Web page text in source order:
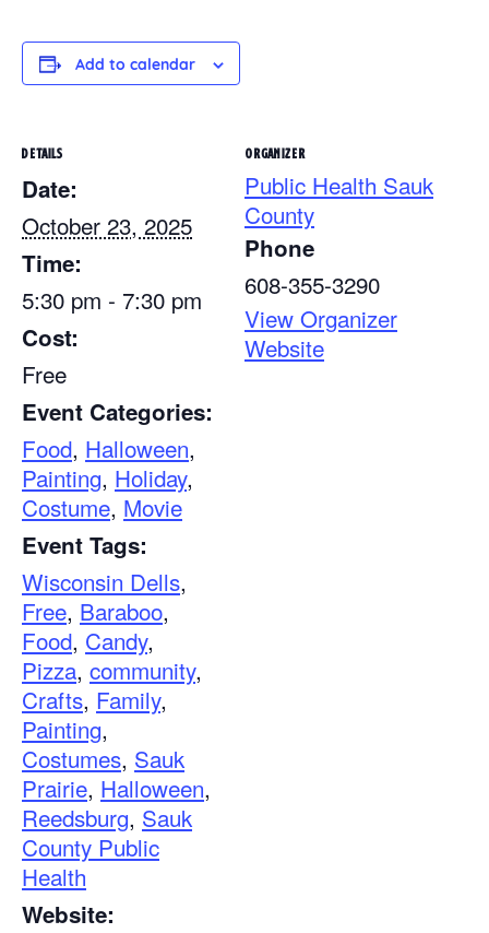
Add to calendar
DETAILS
Date:
October 23, 2025
Time:
5:30 pm - 7:30 pm
Cost:
Free
Event Categories:
Food, Halloween,
Painting, Holiday,
Costume, Movie
Event Tags:
Wisconsin Dells,
Free, Baraboo,
Food, Candy,
Pizza, community,
Crafts, Family,
Painting,
Costumes, Sauk
Prairie, Halloween,
Reedsburg, Sauk
County Public
Health
Website:
ORGANIZER
Public Health Sauk
County
Phone
608-355-3290
View Organizer
Website